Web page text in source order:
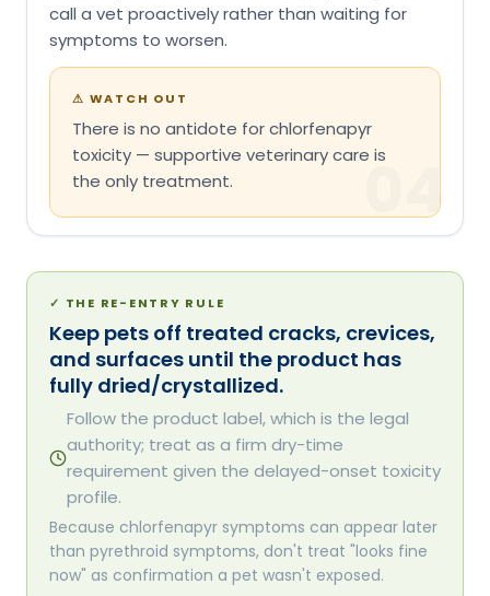
call a vet proactively rather than waiting for
symptoms to worsen.
⚠ WATCH OUT
There is no antidote for chlorfenapyr
toxicity — supportive veterinary care is
the only treatment.
04
✓ THE RE-ENTRY RULE
Keep pets off treated cracks, crevices,
and surfaces until the product has
fully dried/crystallized.
Follow the product label, which is the legal
authority; treat as a firm dry-time
requirement given the delayed-onset toxicity
profile.
Because chlorfenapyr symptoms can appear later
than pyrethroid symptoms, don't treat "looks fine
now" as confirmation a pet wasn't exposed.